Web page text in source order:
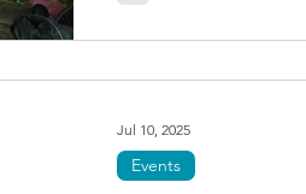
Events
Jul 10, 2025